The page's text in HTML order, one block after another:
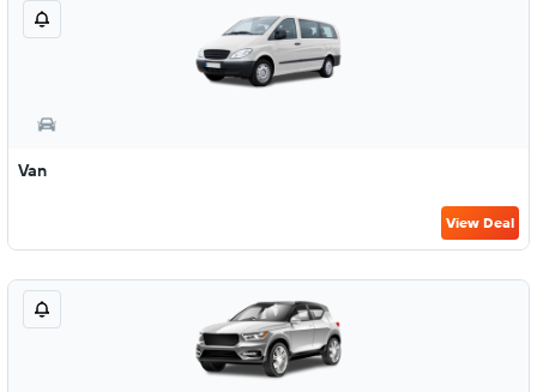
Van
View Deal